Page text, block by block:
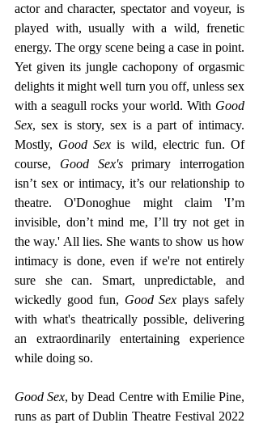
actor and character, spectator and voyeur, is
played with, usually with a wild, frenetic
energy. The orgy scene being a case in point.
Yet given its jungle cachopony of orgasmic
delights it might well turn you off, unless sex
with a seagull rocks your world. With Good
Sex, sex is story, sex is a part of intimacy.
Mostly, Good Sex is wild, electric fun. Of
course, Good Sex's primary interrogation
isn’t sex or intimacy, it’s our relationship to
theatre. O'Donoghue might claim 'I’m
invisible, don’t mind me, I’ll try not get in
the way.' All lies. She wants to show us how
intimacy is done, even if we're not entirely
sure she can. Smart, unpredictable, and
wickedly good fun, Good Sex plays safely
with what's theatrically possible, delivering
an extraordinarily entertaining experience
while doing so.
Good Sex, by Dead Centre with Emilie Pine,
runs as part of Dublin Theatre Festival 2022